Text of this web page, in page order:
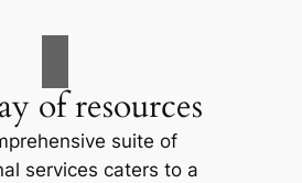
of resources
suite of
services caters to a